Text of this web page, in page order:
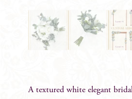
A textured white elegant